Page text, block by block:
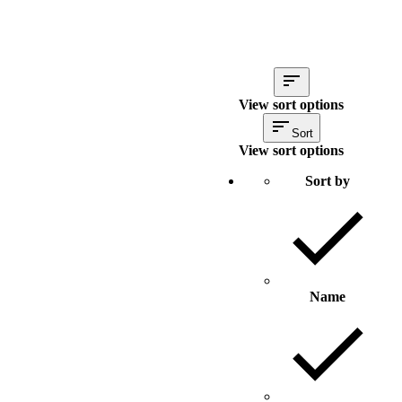
View sort options
Sort
View sort options
Sort by
Name